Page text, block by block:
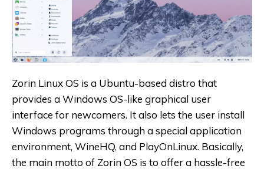
Zorin Linux OS is a Ubuntu-based distro that
provides a Windows OS-like graphical user
interface for newcomers. It also lets the user install
Windows programs through a special application
environment, WineHQ, and PlayOnLinux. Basically,
the main motto of Zorin OS is to offer a hassle-free